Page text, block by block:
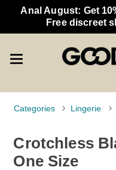
Anal August: Get
Free discreet
Categories Lingerie
Crotchless
One Size